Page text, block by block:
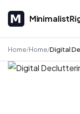
MinimalistRig
Home Home Digital